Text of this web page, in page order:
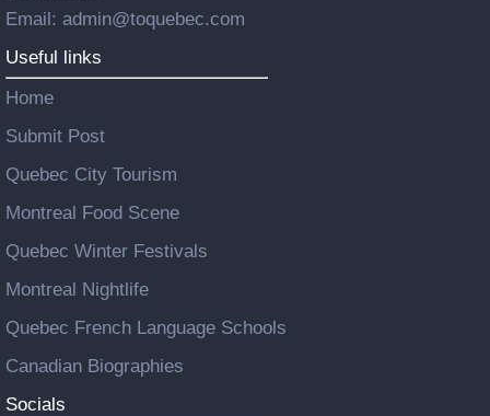
Email: admin@toquebec.com
Useful links
Home
Submit Post
Quebec City Tourism
Montreal Food Scene
Quebec Winter Festivals
Montreal Nightlife
Quebec French Language Schools
Canadian Biographies
Socials